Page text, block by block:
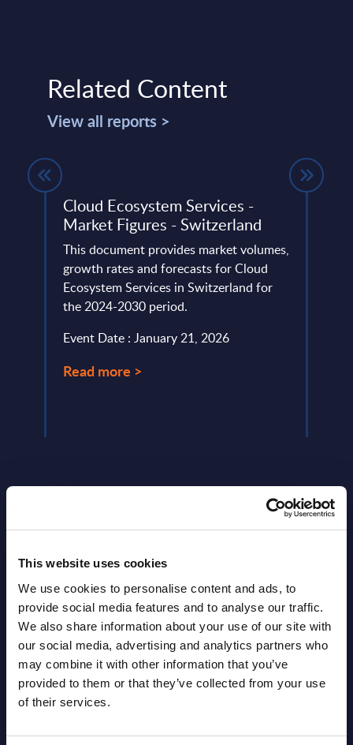
This website uses cookies
We use cookies to personalise content and ads, to
provide social media features and to analyse our traffic.
We also share information about your use of our site with
our social media, advertising and analytics partners who
may combine it with other information that you’ve
provided to them or that they’ve collected from your use
of their services.
Related Content
View all reports >
Cloud Ecosystem Services -
Market Figures - Switzerland
This document provides market volumes,
growth rates and forecasts for Cloud
Ecosystem Services in Switzerland for
the 2024-2030 period.
Event Date : January 21, 2026
Read more >
Latest Publications report
View latest publications Reports >
HPE - Figures - Worldwide – FY 31-
Oct-2025